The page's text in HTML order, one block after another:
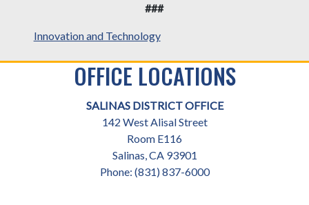
###
Innovation and Technology
OFFICE LOCATIONS
SALINAS DISTRICT OFFICE
142 West Alisal Street
Room E116
Salinas, CA93901
Phone: (831) 837-6000